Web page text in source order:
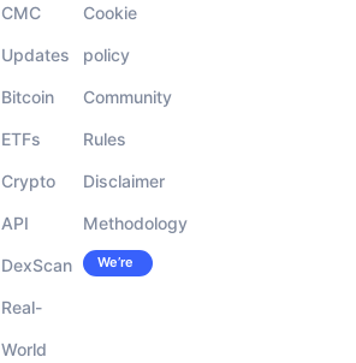
CMC
Updates
Bitcoin
ETFs
Crypto
API
DexScan
Real-
World
Cookie
policy
Community
Rules
Disclaimer
Methodology
Careers
We’re
hiring!